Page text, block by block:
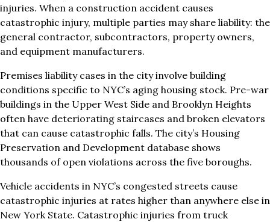
injuries. When a construction accident causes
catastrophic injury, multiple parties may share liability: the
general contractor, subcontractors, property owners,
and equipment manufacturers.
Premises liability cases in the city involve building
conditions specific to NYC’s aging housing stock. Pre-war
buildings in the Upper West Side and Brooklyn Heights
often have deteriorating staircases and broken elevators
that can cause catastrophic falls. The city’s Housing
Preservation and Development database shows
thousands of open violations across the five boroughs.
Vehicle accidents in NYC’s congested streets cause
catastrophic injuries at rates higher than anywhere else in
New York State. Catastrophic injuries from truck